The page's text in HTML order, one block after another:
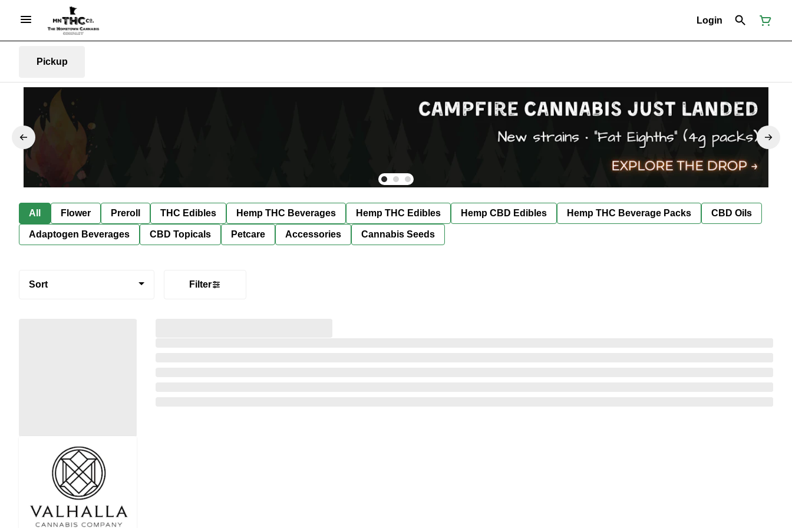
Login
Pickup
All Flower Preroll THC Edibles Hemp THC Beverages Hemp THC Edibles Hemp CBD Edibles Hemp THC Beverage Packs CBD Oils
Adaptogen Beverages CBD Topicals Petcare Accessories Cannabis Seeds
Sort Filter